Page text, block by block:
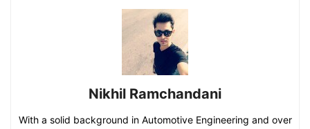
Nikhil Ramchandani
With a solid background in Automotive Engineering and over